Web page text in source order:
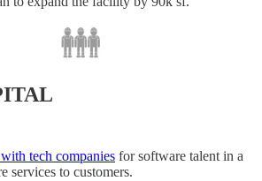
tech companies for software talent in a
services to customers.